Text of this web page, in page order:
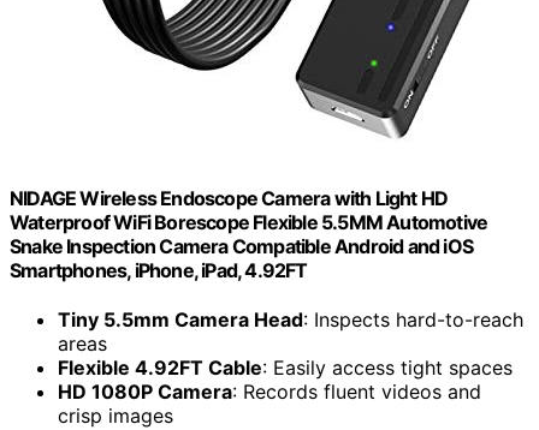
NIDAGE Wireless Endoscope Camera with Light HD
Waterproof WiFi Borescope Flexible 5.5MM Automotive
Snake Inspection Camera Compatible Android and iOS
Smartphones, iPhone, iPad, 4.92FT
Tiny 5.5mm Camera Head: Inspects hard-to-reach
areas
Flexible 4.92FT Cable: Easily access tight spaces
HD 1080P Camera: Records fluent videos and
crisp images